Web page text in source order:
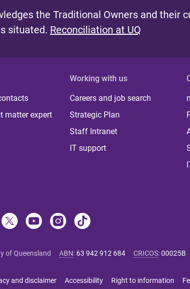
the Traditional Owners and their
situated. Reconciliation at UQ
matter expert
Working with us
Careers and job search
Strategic Plan
Staff Intranet
IT support
of Queensland ABN: 63 942 912 684 CRICOS:00025B
and disclaimer Accessibility Right to information